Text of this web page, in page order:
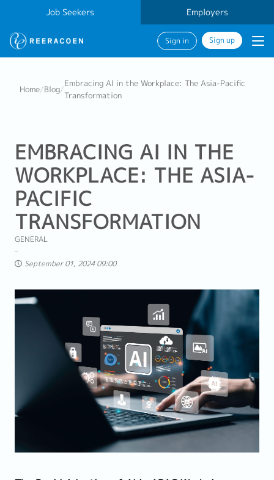
Job Seekers Employers
Sign in Sign up
Home/Blog/
Embracing AI in the Workplace: The Asia-Pacific
Transformation
EMBRACING AI IN THE
WORKPLACE: THE ASIA-
PACIFIC
TRANSFORMATION
GENERAL
September 01, 2024 09:00